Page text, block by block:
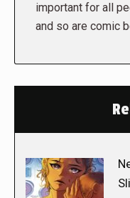
important for all
and so are comic